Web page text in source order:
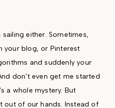
either. Sometimes,
your blog, or Pinterest
and suddenly your
don't even get me started
a whole mystery. But
out of our hands. Instead of